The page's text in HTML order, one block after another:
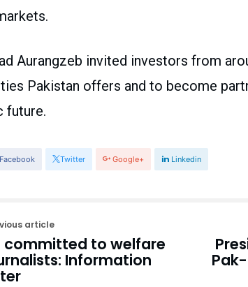
Aurangzeb invited investors from
Pakistan offers and to become
future.
Facebook Twitter Google+ Linkedin
article
committed to welfare
Information